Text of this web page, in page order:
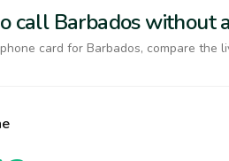
call Barbados without
card for Barbados, compare